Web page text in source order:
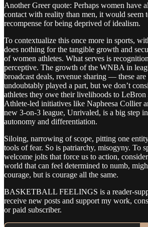
Another Greer quote: Perhaps women have
contact with reality than men, it would seem
recompense for being deprived of idealism.
To contextualize this once more in sports,
does nothing for the tangible growth and
of women athletes. What serves is
perceptive. The growth of the WNBA in
broadcast deals, revenue sharing — these are
undoubtably played a part, but we don’t
athletes they owe their livelihoods to LeBron
Athlete-led initiatives like Napheesa Collier
new 3-on-3 league, Unrivaled, is a big step
autonomy and differentiation.
Siloing, narrowing of scope, pitting one
tools of fear. So is patriarchy, misogyny. To
welcome jolts that force us to action,
world that can feel determined to numb,
courage, but is courage all the same.
BASKETBALL FEELINGS is a reader-
receive new posts and support my work,
or paid subscriber.